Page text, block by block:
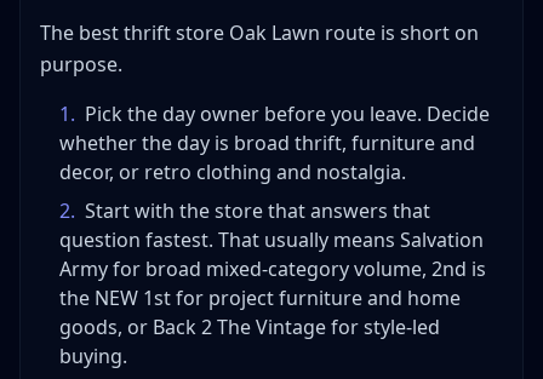
The best thrift store Oak Lawn route is short on
purpose.
1. Pick the day owner before you leave. Decide
whether the day is broad thrift, furniture and
decor, or retro clothing and nostalgia.
2. Start with the store that answers that
question fastest. That usually means Salvation
Army for broad mixed-category volume, 2nd is
the NEW 1st for project furniture and home
goods, or Back 2 The Vintage for style-led
buying.